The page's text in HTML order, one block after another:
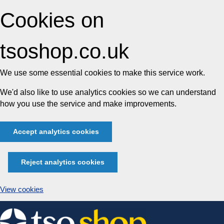
Cookies on
tsoshop.co.uk
We use some essential cookies to make this service work.
We'd also like to use analytics cookies so we can understand
how you use the service and make improvements.
Accept analytics cookies
Reject analytics cookies
View cookies